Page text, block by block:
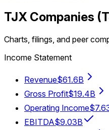
TJX Companies (
Charts, filings, and peer
Income Statement
Revenue$61.6B
Gross Profit$19.4B
Operating Income
EBITDA$9.03B